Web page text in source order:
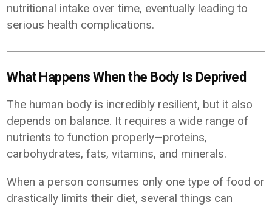
nutritional intake over time, eventually leading to
serious health complications.
What Happens When the Body Is Deprived
The human body is incredibly resilient, but it also
depends on balance. It requires a wide range of
nutrients to function properly—proteins,
carbohydrates, fats, vitamins, and minerals.
When a person consumes only one type of food or
drastically limits their diet, several things can